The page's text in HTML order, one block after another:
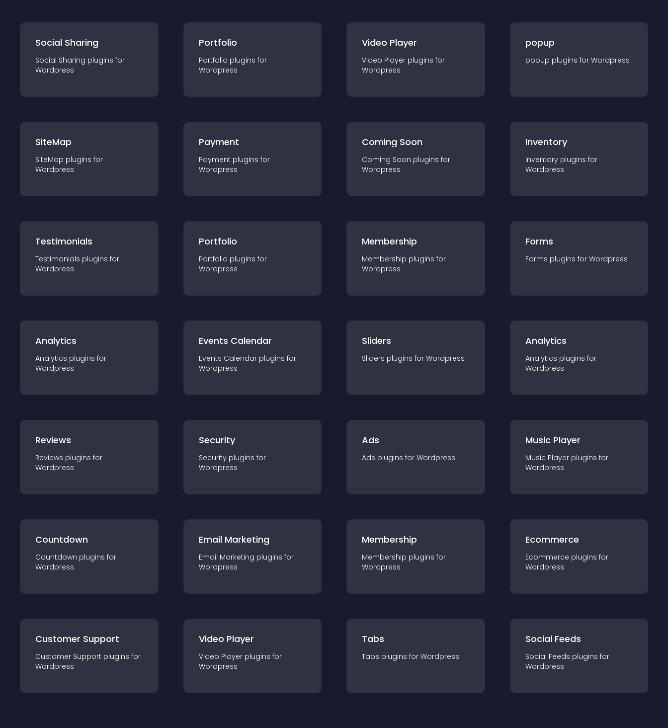
Social Sharing
Social Sharing plugins for
Wordpress
Portfolio
Portfolio plugins for
Wordpress
Video Player
Video Player plugins for
Wordpress
popup
popup plugins for Wordpress
SiteMap
SiteMap plugins for
Wordpress
Payment
Payment plugins for
Wordpress
Coming Soon
Coming Soon plugins for
Wordpress
Inventory
Inventory plugins for
Wordpress
Testimonials
Testimonials plugins for
Wordpress
Portfolio
Portfolio plugins for
Wordpress
Membership
Membership plugins for
Wordpress
Forms
Forms plugins for Wordpress
Analytics
Analytics plugins for
Wordpress
Events Calendar
Events Calendar plugins for
Wordpress
Sliders
Sliders plugins for Wordpress
Analytics
Analytics plugins for
Wordpress
Reviews
Reviews plugins for
Wordpress
Security
Security plugins for
Wordpress
Ads
Ads plugins for Wordpress
Music Player
Music Player plugins for
Wordpress
Countdown
Countdown plugins for
Wordpress
Email Marketing
Email Marketing plugins for
Wordpress
Membership
Membership plugins for
Wordpress
Ecommerce
Ecommerce plugins for
Wordpress
Customer Support
Customer Support plugins for
Wordpress
Video Player
Video Player plugins for
Wordpress
Tabs
Tabs plugins for Wordpress
Social Feeds
Social Feeds plugins for
Wordpress